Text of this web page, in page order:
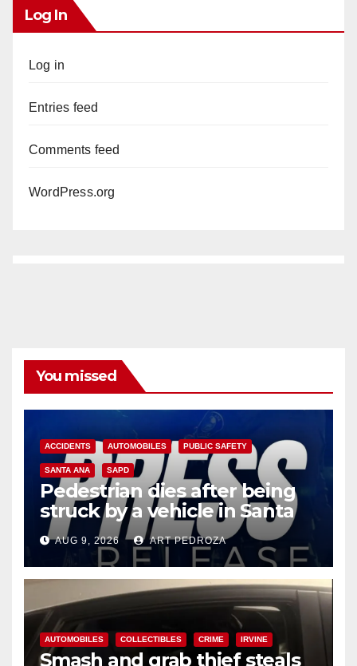
Log In
Log in
Entries feed
Comments feed
WordPress.org
You missed
ACCIDENTS AUTOMOBILES PUBLIC SAFETY
SANTA ANA SAPD
Pedestrian dies after being
struck by a vehicle in Santa
AnaAUG 9, 2026 ART PEDROZA
AUTOMOBILES COLLECTIBLES CRIME IRVINE
Smash and grab thief steals